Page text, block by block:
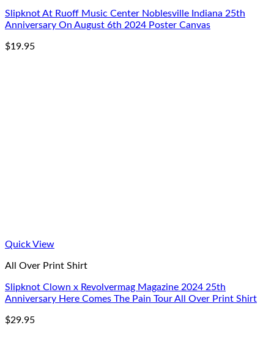
Slipknot At Ruoff Music Center Noblesville Indiana 25th
Anniversary On August 6th 2024 Poster Canvas
$19.95
Quick View
All Over Print Shirt
Slipknot Clown x Revolvermag Magazine 2024 25th
Anniversary Here Comes The Pain Tour All Over Print Shirt
$29.95